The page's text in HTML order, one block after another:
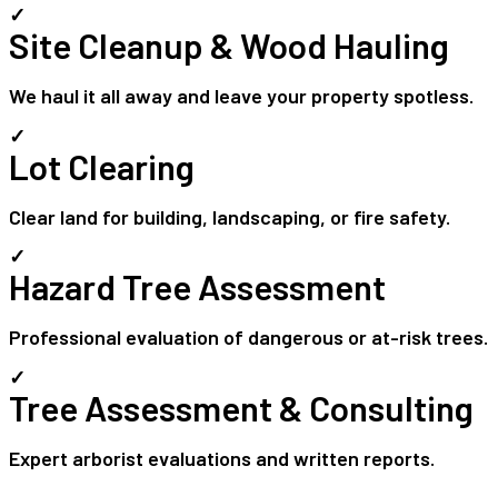
✓
Site Cleanup & Wood Hauling
We haul it all away and leave your property spotless.
✓
Lot Clearing
Clear land for building, landscaping, or fire safety.
✓
Hazard Tree Assessment
Professional evaluation of dangerous or at-risk trees.
✓
Tree Assessment & Consulting
Expert arborist evaluations and written reports.